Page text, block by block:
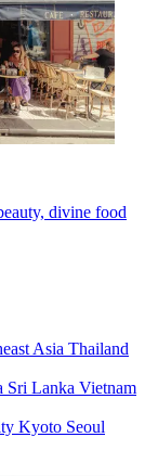
divine food
Asia Thailand
Sri Lanka Vietnam
Kyoto Seoul